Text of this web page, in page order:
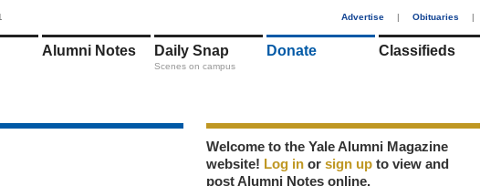
Advertise | Obituaries |
Alumni Notes Daily Snap
Scenes on campus
Donate Classifieds
Welcome to the Yale Alumni Magazine
website! Log in or sign up to view and
post Alumni Notes online.